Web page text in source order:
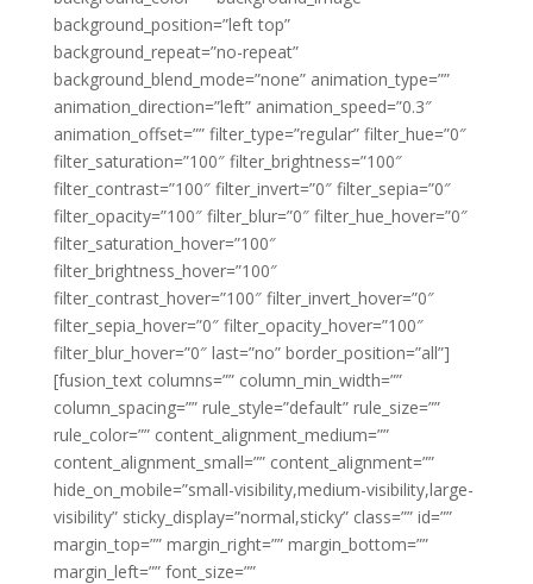
background_position=”left top”
background_repeat=”no-repeat”
background_blend_mode=”none” animation_type=””
animation_direction=”left” animation_speed=”0.3″
animation_offset=”” filter_type=”regular” filter_hue=”0″
filter_saturation=”100″ filter_brightness=”100″
filter_contrast=”100″ filter_invert=”0″ filter_sepia=”0″
filter_opacity=”100″ filter_blur=”0″ filter_hue_hover=”0″
filter_saturation_hover=”100″
filter_brightness_hover=”100″
filter_contrast_hover=”100″ filter_invert_hover=”0″
filter_sepia_hover=”0″ filter_opacity_hover=”100″
filter_blur_hover=”0″ last=”no” border_position=”all”]
[fusion_text columns=”” column_min_width=””
column_spacing=”” rule_style=”default” rule_size=””
rule_color=”” content_alignment_medium=””
content_alignment_small=”” content_alignment=””
hide_on_mobile=”small-visibility,medium-visibility,large-
visibility” sticky_display=”normal,sticky” class=”” id=””
margin_top=”” margin_right=”” margin_bottom=””
margin_left=”” font_size=””